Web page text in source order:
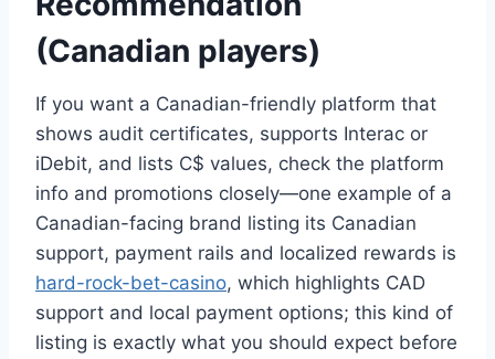
(Canadian players)
If you want a Canadian-friendly platform that
shows audit certificates, supports Interac or
iDebit, and lists C$ values, check the platform
info and promotions closely—one example of a
Canadian-facing brand listing its Canadian
support, payment rails and localized rewards is
hard-rock-bet-casino, which highlights CAD
support and local payment options; this kind of
listing is exactly what you should expect before